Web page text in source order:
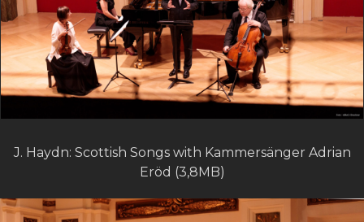
J. Haydn: Scottish Songs with Kammersänger Adrian
Eröd (3,8MB)